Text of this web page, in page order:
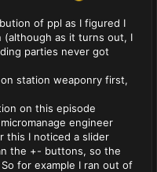
of ppl as I figured I
as it turns out, I
parties never got
station weaponry first,
on this episode
engineer
this I noticed a slider
the +- buttons, so the
for example I ran out of